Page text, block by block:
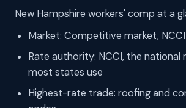
New Hampshire workers' comp at a
Market: Competitive market,
Rate authority: NCCI, the national
most states use
Highest-rate trade: roofing and